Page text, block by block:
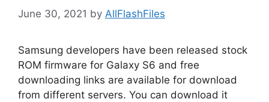
June 30, 2021 by AllFlashFiles
Samsung developers have been released stock
ROM firmware for Galaxy S6 and free
downloading links are available for download
from different servers. You can download it